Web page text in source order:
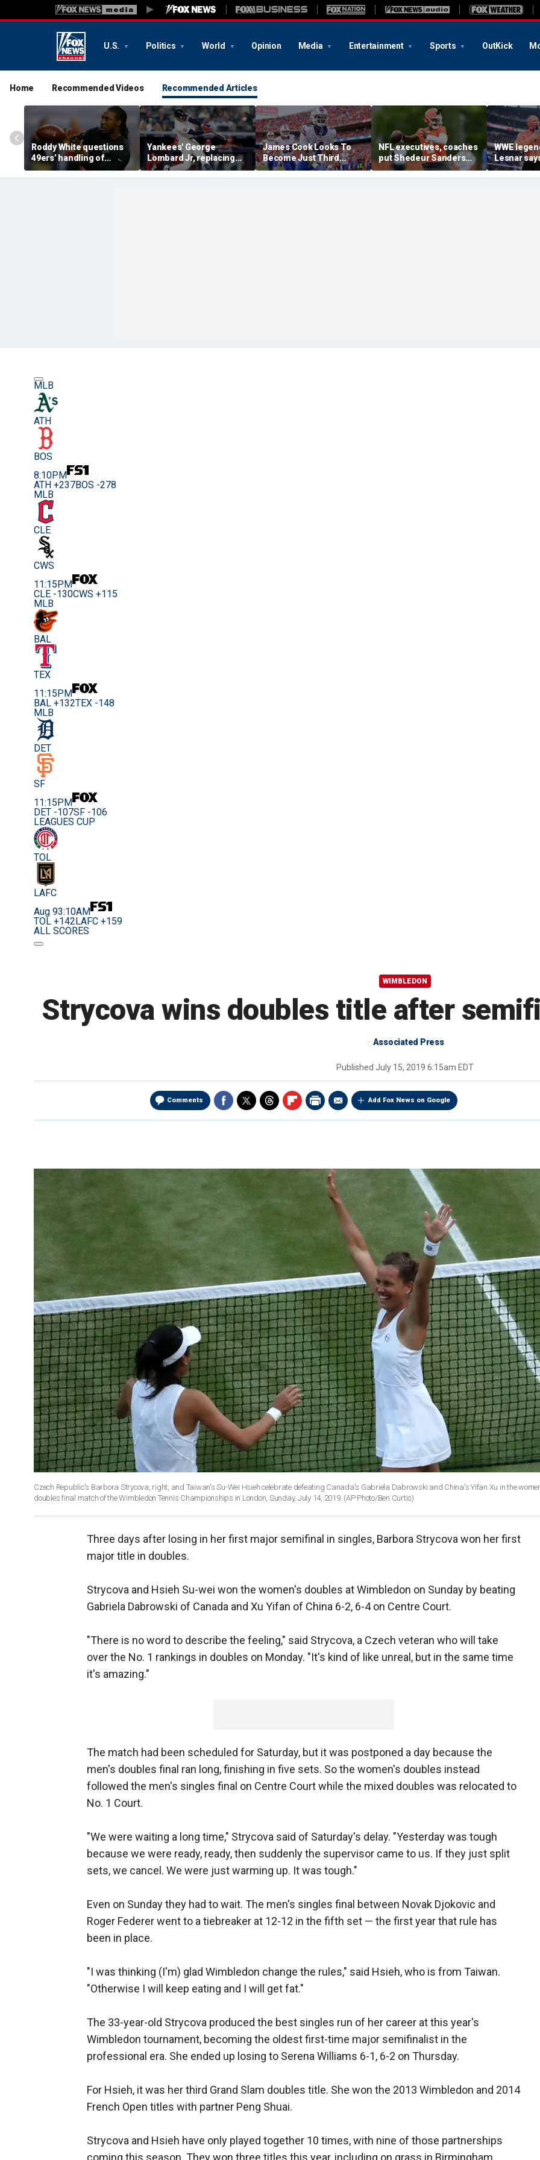
U.S. Politics World Opinion Media Entertainment Sports OutKick
Home Recommended Videos Recommended Articles
Roddy White questions
49ers’ handling of
Brandon Aiyuk as
receiver's future in San
Yankees' George
Lombard Jr, replacing
embattled Anthony
Volpe, mashes home run
James Cook Looks To
Become Just Third
Player Since 2001 To
Repeat As Rushing
NFL executives, coaches
put Shedeur Sanders
last in QB rankings in
survey: 'Shouldn't lose to
WWE
Lesnar
after
at
MLB
ATH
BOS
8:10PM
ATH +237BOS -278
MLB
CLE
CWS
11:15PM
CLE -130CWS +115
MLB
BAL
TEX
11:15PM
BAL +132TEX -148
MLB
DET
SF
11:15PM
DET -107SF -106
LEAGUES CUP
TOL
LAFC
Aug 93:10AM
TOL +142 LAFC +159
ALL SCORES
WIMBLEDON
Strycova wins doubles title after
Associated Press
Published July 15, 2019 6:15am EDT
Comments Add Fox News on Google
Czech Republic's Barbora Strycova, right, and Taiwan's Su-Wei Hsieh celebrate defeating Canada's Gabriela Dabrowski and China's Yifan Xu in the
doubles final match of the Wimbledon Tennis Championships in London, Sunday, July 14, 2019. (AP Photo/Ben Curtis)
Three days after losing in her first major semifinal in singles, Barbora Strycova won her first
major title in doubles.
Strycova and Hsieh Su-wei won the women's doubles at Wimbledon on Sunday by beating
Gabriela Dabrowski of Canada and Xu Yifan of China 6-2, 6-4 on Centre Court.
"There is no word to describe the feeling," said Strycova, a Czech veteran who will take
over the No. 1 rankings in doubles on Monday. "It's kind of like unreal, but in the same time
it's amazing."
The match had been scheduled for Saturday, but it was postponed a day because the
men's doubles final ran long, finishing in five sets. So the women's doubles instead
followed the men's singles final on Centre Court while the mixed doubles was relocated to
No. 1 Court.
"We were waiting a long time," Strycova said of Saturday's delay. "Yesterday was tough
because we were ready, ready, then suddenly the supervisor came to us. If they just split
sets, we cancel. We were just warming up. It was tough."
Even on Sunday they had to wait. The men's singles final between Novak Djokovic and
Roger Federer went to a tiebreaker at 12-12 in the fifth set — the first year that rule has
been in place.
"I was thinking (I'm) glad Wimbledon change the rules," said Hsieh, who is from Taiwan.
"Otherwise I will keep eating and I will get fat."
The 33-year-old Strycova produced the best singles run of her career at this year's
Wimbledon tournament, becoming the oldest first-time major semifinalist in the
professional era. She ended up losing to Serena Williams 6-1, 6-2 on Thursday.
For Hsieh, it was her third Grand Slam doubles title. She won the 2013 Wimbledon and 2014
French Open titles with partner Peng Shuai.
Strycova and Hsieh have only played together 10 times, with nine of those partnerships
coming this season. They won three titles this year, including on grass in Birmingham